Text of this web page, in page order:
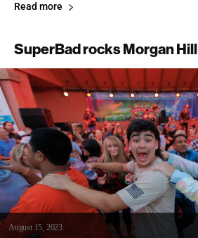
Read more
SuperBad rocks Morgan Hill
August 15, 2023